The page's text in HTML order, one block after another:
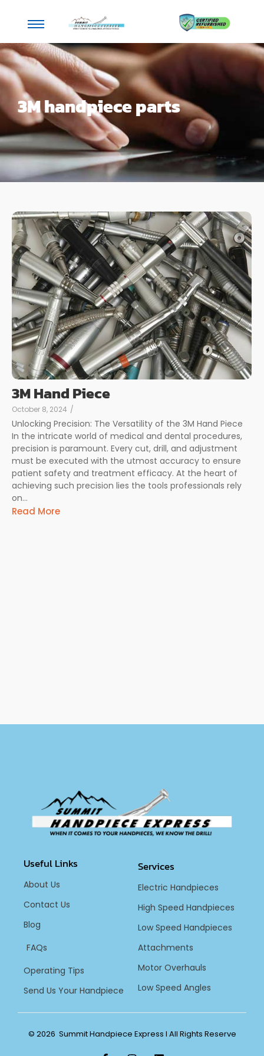
3M handpiece parts
3M Hand Piece
October 8, 2024 /
Unlocking Precision: The Versatility of the 3M Hand Piece
In the intricate world of medical and dental procedures,
precision is paramount. Every cut, drill, and adjustment
must be executed with the utmost accuracy to ensure
patient safety and treatment efficacy. At the heart of
achieving such precision lies the tools professionals rely
on...
Read More
Useful Links
About Us
Contact Us
Blog
FAQs
Operating Tips
Send Us Your Handpiece
Services
Electric Handpieces
High Speed Handpieces
Low Speed Handpieces
Attachments
Motor Overhauls
Low Speed Angles
© 2026 Summit Handpiece Express l All Rights Reserve